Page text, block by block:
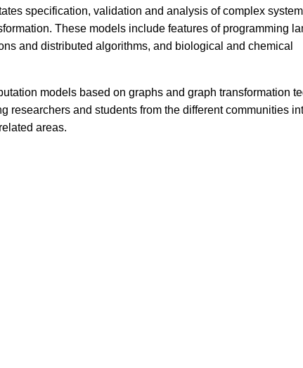
specification, validation and analysis of complex
These models include features of programming
and distributed algorithms, and biological and chemical
models based on graphs and graph transformation
and students from the different communities
areas.